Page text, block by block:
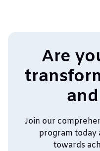
Are
Join our
program today
towards